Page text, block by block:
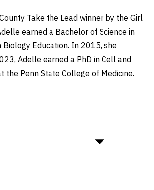
Take the Lead winner by the Girl
earned a Bachelor of Science in
Education. In 2015, she
Adelle earned a PhD in Cell and
the Penn State College of Medicine.